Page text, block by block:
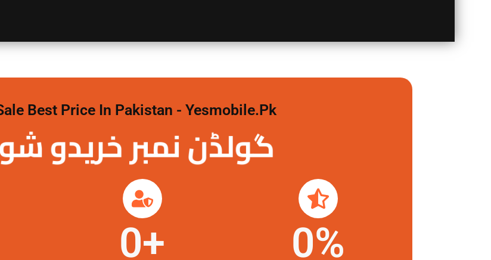
Best Price In Pakistan - Yesmobile.pk
گولڈن نمبر خریدو
0+ 0%